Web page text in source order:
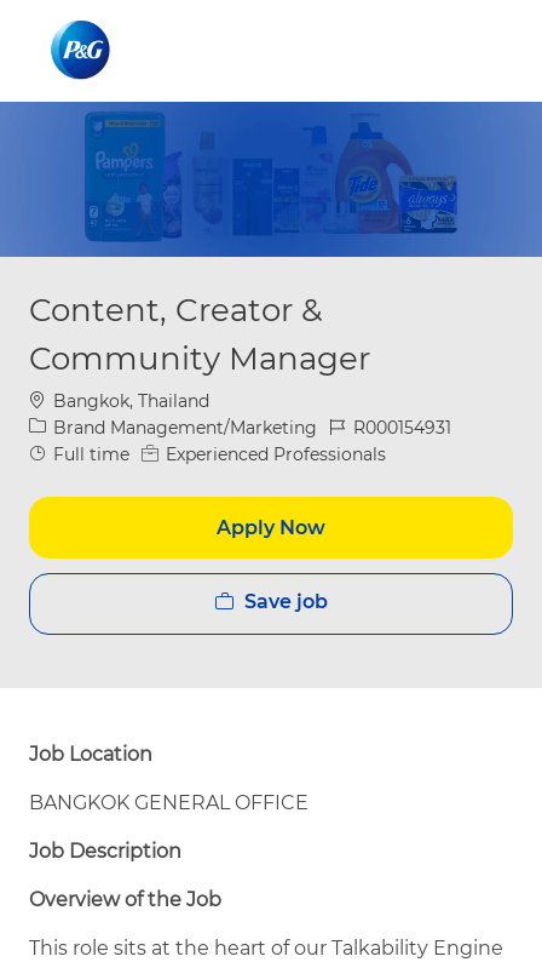
Content, Creator &
Community Manager
Location
Bangkok, Thailand
Category
Brand Management/Marketing Job IdR000154931
Job Type
Full time Experienced Professionals
Apply Now
Save job
Job Location
BANGKOK GENERAL OFFICE
Job Description
Overview of the Job
This role sits at the heart of our Talkability Engine